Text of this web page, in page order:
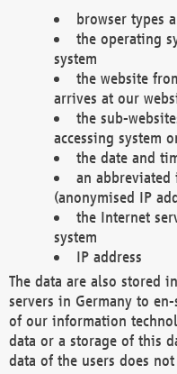
browser types
the operating
system
the website
arrives at our
the sub-
accessing system
the date and
an abbreviated
(anonymised IP
the Internet
system
IP address
The data are also stored
servers in Germany to
of our information
data or a storage of this
data of the users does